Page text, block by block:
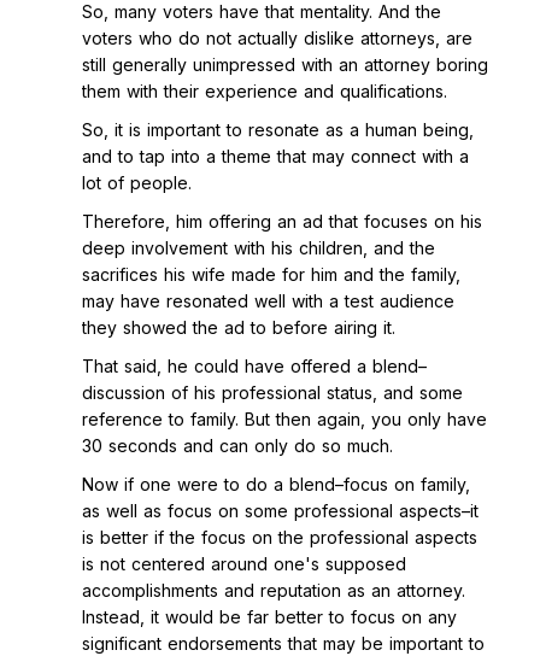
So, many voters have that mentality. And the
voters who do not actually dislike attorneys, are
still generally unimpressed with an attorney boring
them with their experience and qualifications.
So, it is important to resonate as a human being,
and to tap into a theme that may connect with a
lot of people.
Therefore, him offering an ad that focuses on his
deep involvement with his children, and the
sacrifices his wife made for him and the family,
may have resonated well with a test audience
they showed the ad to before airing it.
That said, he could have offered a blend–
discussion of his professional status, and some
reference to family. But then again, you only have
30 seconds and can only do so much.
Now if one were to do a blend–focus on family,
as well as focus on some professional aspects–it
is better if the focus on the professional aspects
is not centered around one's supposed
accomplishments and reputation as an attorney.
Instead, it would be far better to focus on any
significant endorsements that may be important to